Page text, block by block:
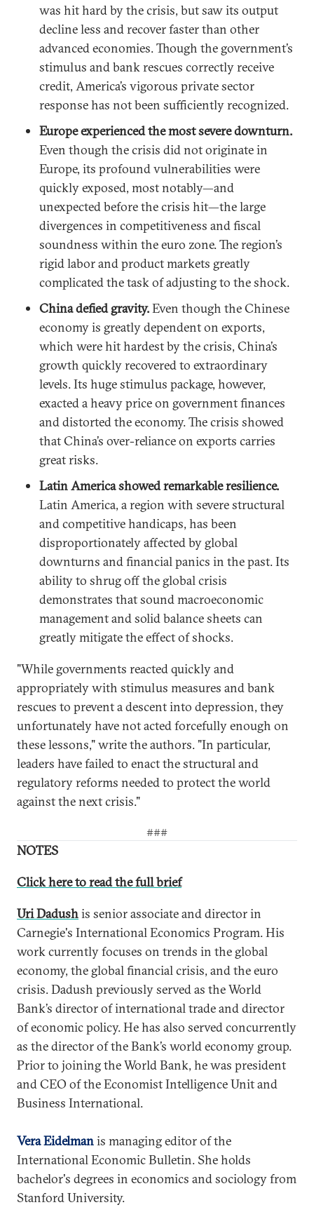
was hit hard by the crisis, but saw its output
decline less and recover faster than other
advanced economies. Though the government’s
stimulus and bank rescues correctly receive
credit, America’s vigorous private sector
response has not been sufficiently recognized.
Europe experienced the most severe downturn.
Even though the crisis did not originate in
Europe, its profound vulnerabilities were
quickly exposed, most notably—and
unexpected before the crisis hit—the large
divergences in competitiveness and fiscal
soundness within the euro zone. The region’s
rigid labor and product markets greatly
complicated the task of adjusting to the shock.
China defied gravity.Even though the Chinese
economy is greatly dependent on exports,
which were hit hardest by the crisis, China’s
growth quickly recovered to extraordinary
levels. Its huge stimulus package, however,
exacted a heavy price on government finances
and distorted the economy. The crisis showed
that China’s over-reliance on exports carries
great risks.
Latin America showed remarkable resilience.
Latin America, a region with severe structural
and competitive handicaps, has been
disproportionately affected by global
downturns and financial panics in the past. Its
ability to shrug off the global crisis
demonstrates that sound macroeconomic
management and solid balance sheets can
greatly mitigate the effect of shocks.
"While governments reacted quickly and
appropriately with stimulus measures and bank
rescues to prevent a descent into depression, they
unfortunately have not acted forcefully enough on
these lessons," write the authors. "In particular,
leaders have failed to enact the structural and
regulatory reforms needed to protect the world
against the next crisis."
###
NOTES
Click here to read the full brief
Uri Dadushis senior associate and director in
Carnegie's International Economics Program. His
work currently focuses on trends in the global
economy, the global financial crisis, and the euro
crisis. Dadush previously served as the World
Bank’s director of international trade and director
of economic policy. He has also served concurrently
as the director of the Bank’s world economy group.
Prior to joining the World Bank, he was president
and CEO of the Economist Intelligence Unit and
Business International.
Vera Eidelmanis managing editor of the
International Economic Bulletin. She holds
bachelor's degrees in economics and sociology from
Stanford University.